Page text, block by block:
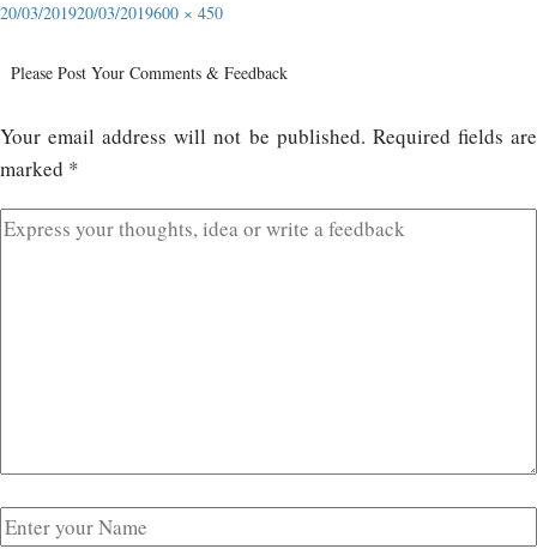
20/03/201920/03/2019600 × 450
Please Post Your Comments & Feedback
Your email address will not be published. Required fields are
marked *